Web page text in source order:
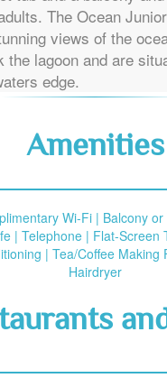
The Ocean
views of the
the lagoon and are
edge.
Amenities
Wi-Fi | Balcony or
| Telephone | Flat-Screen
| Tea/Coffee Making
Hairdryer